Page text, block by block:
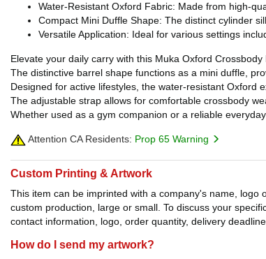
Water-Resistant Oxford Fabric: Made from high-
Compact Mini Duffle Shape: The distinct cylinder
Versatile Application: Ideal for various settings
Elevate your daily carry with this Muka Oxford
The distinctive barrel shape functions as a mini duffle,
Designed for active lifestyles, the water-resistant Oxford
The adjustable strap allows for comfortable crossbody
Whether used as a gym companion or a reliable
Attention CA Residents: Prop 65 Warning
Custom Printing & Artwork
This item can be imprinted with a company's name,
custom production, large or small. To discuss your
contact information, logo, order quantity, delivery
How do I send my artwork?